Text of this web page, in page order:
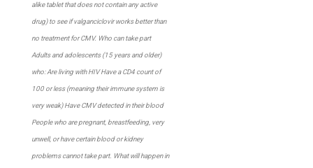
alike tablet that does not contain any active
drug) to see if valganciclovir works better than
no treatment for CMV. Who can take part
Adults and adolescents (15 years and older)
who: Are living with HIV Have a CD4 count of
100 or less (meaning their immune system is
very weak) Have CMV detected in their blood
People who are pregnant, breastfeeding, very
unwell, or have certain blood or kidney
problems cannot take part. What will happen in